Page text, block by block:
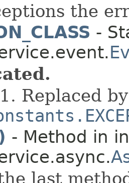
the
-
Replaced by
- Method in
last